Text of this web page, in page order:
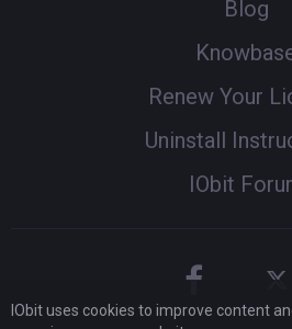
Blog
Renew Your
Uninstall
IObit
IObit uses cookies to improve content